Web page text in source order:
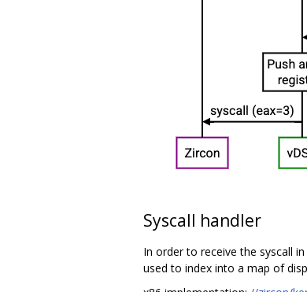
Syscall handler
In order to receive the syscall
used to index into a map of